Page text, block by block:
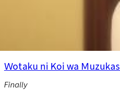
Wotaku ni Koi wa
Finally